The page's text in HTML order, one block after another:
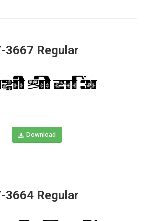
3667 Regular
Download
3664 Regular